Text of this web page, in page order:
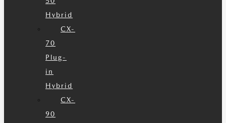
Hybrid
CX-
70
Plug-
in
Hybrid
CX-
90